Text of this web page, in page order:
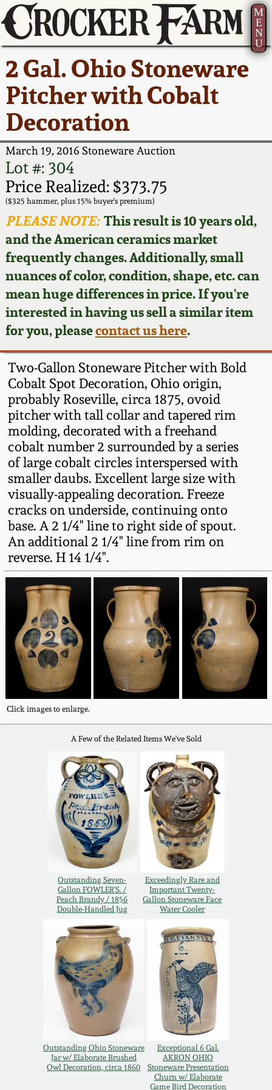
M
E
N
U
2 Gal. Ohio Stoneware
Pitcher with Cobalt
Decoration
March 19, 2016 Stoneware Auction
Lot #: 304
Price Realized: $373.75
($325 hammer, plus 15% buyer's premium)
PLEASE NOTE:This result is 10 years old,
and the American ceramics market
frequently changes. Additionally, small
nuances of color, condition, shape, etc. can
mean huge differences in price. If you're
interested in having us sell a similar item
for you, pleasecontact us here.
Two-Gallon Stoneware Pitcher with Bold
Cobalt Spot Decoration, Ohio origin,
probably Roseville, circa 1875, ovoid
pitcher with tall collar and tapered rim
molding, decorated with a freehand
cobalt number 2 surrounded by a series
of large cobalt circles interspersed with
smaller daubs. Excellent large size with
visually-appealing decoration. Freeze
cracks on underside, continuing onto
base. A 2 1/4" line to right side of spout.
An additional 2 1/4" line from rim on
reverse. H 14 1/4".
Click images to enlarge.
A Few of the Related Items We've Sold
Outstanding Seven-
Gallon FOWLER'S. /
Peach Brandy / 1856
Double-Handled Jug
Exceedingly Rare and
Important Twenty-
Gallon Stoneware Face
Water Cooler
Outstanding Ohio Stoneware
Jar w/ Elaborate Brushed
Owl Decoration, circa 1860
Exceptional 6 Gal.
AKRON OHIO
Stoneware Presentation
Churn w/ Elaborate
Game Bird Decoration
Current Auction:
Summer
AMERICA 250! July 22 -
31, 2026
Full Online Catalog!
How to Bid
Video Gallery Tour
Order Print Catalog
Featured Photos
Now Accepting
Consignments
Post-Sale Price Lists
America 250!
Ward Collection
Spring 2026
Wahler Collection 2
Fall 2025
Summer 2025
Spring 2025
Wahler Collection
Fall 2024
Summer 2024
Spring 2024
Fall 2023
Summer 2023
Spring 2023
Fall 2022
Summer 2022
Spring 2022
Fall 2021
Summer 2021
Spring 2021
Fall 2020
Summer 2020
Spring 2020
Oct. 26, 2019
July 20, 2019
March 23, 2019
Nov 3, 2018
July 21, 2018
March 24, 2018
How to Sell Your
Pottery
Contact Us
Greatest Hits
New York State
Stoneware
New York City
Stoneware
New England
Stoneware
Southern Pottery
Face Jugs
David Drake Pottery
Edgefield, SC
Stoneware
Baltimore Stoneware
Virginia Stoneware
North Carolina Pottery
Tennessee Pottery
Southern Redware
Ohio / Midwest
Stoneware
Anna Pottery
New Jersey Stoneware
Philadelphia
Stoneware
Central PA Stoneware
Pennsylvania Redware
Western PA Stoneware
West Virginia
Stoneware
Kentucky Stoneware
Massachusetts
Stoneware
Vermont Stoneware
Connecticut Pottery
New England Redware
About Us
Bio
Contact Info
How to Bid
Articles About Us
FAQ
Our Gallery
Blog